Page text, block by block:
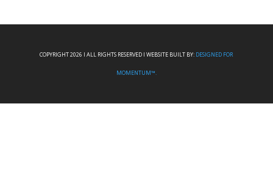
COPYRIGHT 2026 I ALL RIGHTS RESERVED I WEBSITE BUILT BY: DESIGNED FOR
MOMENTUM™.